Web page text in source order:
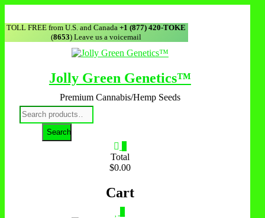
TOLL FREE from U.S. and Canada+1 (877) 420-TOKE
(8653) Leave us a voicemail
Jolly Green Genetics™
Premium Cannabis/Hemp Seeds
Search
Total
$0.00
Cart